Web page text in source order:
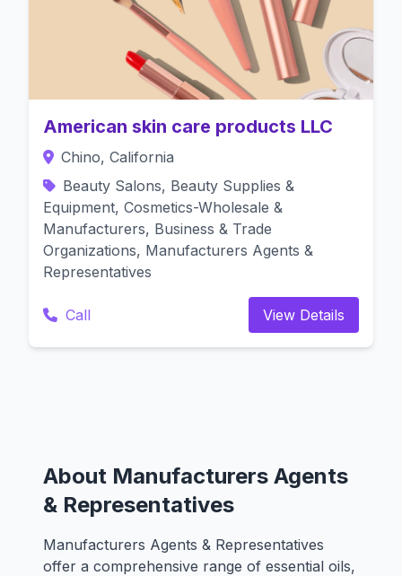
American skin care products LLC
Chino, California
Beauty Salons, Beauty Supplies &
Equipment, Cosmetics-Wholesale &
Manufacturers, Business & Trade
Organizations, Manufacturers Agents &
Representatives
Call View Details
About Manufacturers Agents
& Representatives
Manufacturers Agents & Representatives
offer a comprehensive range of essential oils,